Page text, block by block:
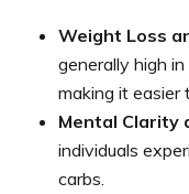
Weight Loss
generally high
making it easier
Mental Clarity
individuals
carbs.